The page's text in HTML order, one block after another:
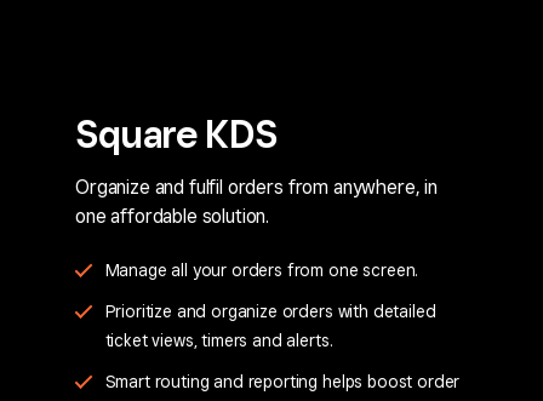
Square KDS
Organize and fulfil orders from anywhere, in
one affordable solution.
Manage all your orders from one screen.
Prioritize and organize orders with detailed
ticket views, timers and alerts.
Smart routing and reporting helps boost order